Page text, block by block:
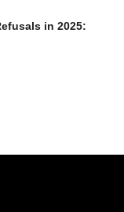
in 2025: